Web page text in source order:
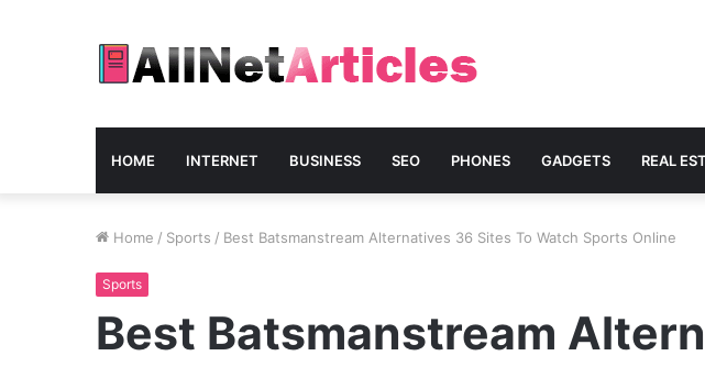
HOME INTERNET BUSINESS SEO PHONES GADGETS REAL
Home / Sports / Best Batsmanstream Alternatives 36 Sites To Watch Sports Online
Sports
Best Batsmanstream